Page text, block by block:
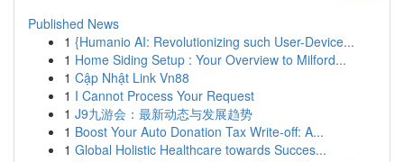
Published News
1 {Humanio AI: Revolutionizing such User-Device...
1 Home Siding Setup : Your Overview to Milford...
1 Cập Nhật Link Vn88
1 I Cannot Process Your Request
1 J9九游会：最新动态与发展趋势
1 Boost Your Auto Donation Tax Write-off: A...
1 Global Holistic Healthcare towards Succes...